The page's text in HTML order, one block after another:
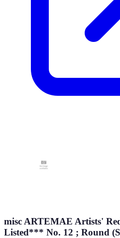
misc ARTEMAE Artists'
Listed*** No. 12 ; Round